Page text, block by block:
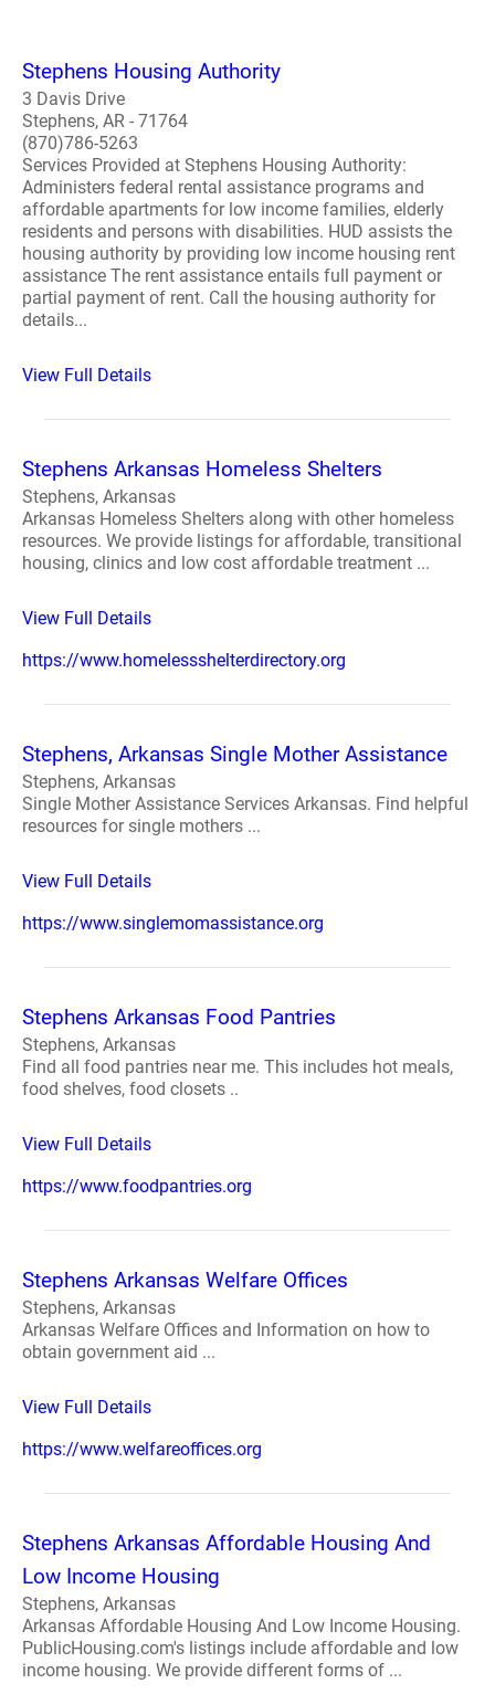
Stephens Housing Authority
3 Davis Drive
Stephens, AR - 71764
(870)786-5263
Services Provided at Stephens Housing Authority:
Administers federal rental assistance programs and
affordable apartments for low income families, elderly
residents and persons with disabilities. HUD assists the
housing authority by providing low income housing rent
assistance The rent assistance entails full payment or
partial payment of rent. Call the housing authority for
details...
View Full Details
Stephens Arkansas Homeless Shelters
Stephens, Arkansas
Arkansas Homeless Shelters along with other homeless
resources. We provide listings for affordable, transitional
housing, clinics and low cost affordable treatment ...
View Full Details
https://www.homelessshelterdirectory.org
Stephens, Arkansas Single Mother Assistance
Stephens, Arkansas
Single Mother Assistance Services Arkansas. Find helpful
resources for single mothers ...
View Full Details
https://www.singlemomassistance.org
Stephens Arkansas Food Pantries
Stephens, Arkansas
Find all food pantries near me. This includes hot meals,
food shelves, food closets ..
View Full Details
https://www.foodpantries.org
Stephens Arkansas Welfare Offices
Stephens, Arkansas
Arkansas Welfare Offices and Information on how to
obtain government aid ...
View Full Details
https://www.welfareoffices.org
Stephens Arkansas Affordable Housing And
Low Income Housing
Stephens, Arkansas
Arkansas Affordable Housing And Low Income Housing.
PublicHousing.com's listings include affordable and low
income housing. We provide different forms of ...